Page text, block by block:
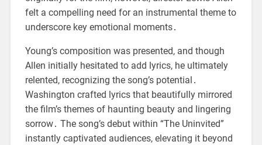
felt a compelling need for an instrumental theme to
underscore key emotional moments․
Young’s composition was presented, and though
Allen initially hesitated to add lyrics, he ultimately
relented, recognizing the song’s potential․
Washington crafted lyrics that beautifully mirrored
the film’s themes of haunting beauty and lingering
sorrow․ The song’s debut within “The Uninvited”
instantly captivated audiences, elevating it beyond